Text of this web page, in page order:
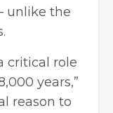
unlike the
critical role
years,”
reason to